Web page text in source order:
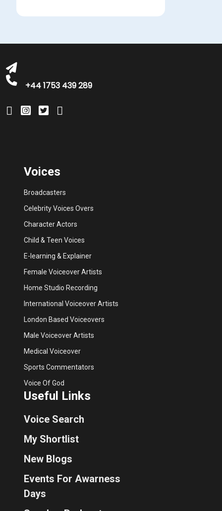
+44 1753 439 289
Voices
Broadcasters
Celebrity Voices Overs
Character Actors
Child & Teen Voices
E-learning & Explainer
Female Voiceover Artists
Home Studio Recording
International Voiceover Artists
London Based Voiceovers
Male Voiceover Artists
Medical Voiceover
Sports Commentators
Voice Of God
Useful Links
Voice Search
My Shortlist
New Blogs
Events For Awarness
Days